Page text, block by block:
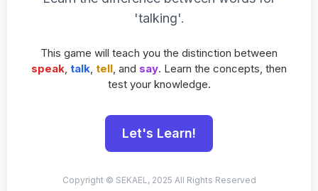
'talking'.
This game will teach you the distinction between
speak, talk, tell, and say. Learn the concepts, then
test your knowledge.
Let's Learn!
Copyright © SEKAEL, 2025 All Rights Reserved